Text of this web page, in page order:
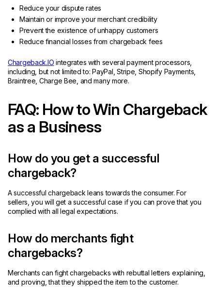
Reduce your dispute rates
Maintain or improve your merchant credibility
Prevent the existence of unhappy customers
Reduce financial losses from chargeback fees
Chargeback.IO integrates with several payment processors,
including, but not limited to: PayPal, Stripe, Shopify Payments,
Braintree, Charge Bee, and many more.
FAQ: How to Win Chargeback
as a Business
How do you get a successful
chargeback?
A successful chargeback leans towards the consumer. For
sellers, you will get a successful case if you can prove that you
complied with all legal expectations.
How do merchants fight
chargebacks?
Merchants can fight chargebacks with rebuttal letters explaining,
and proving, that they shipped the item to the customer.